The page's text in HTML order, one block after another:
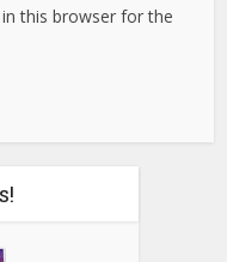
this browser for the